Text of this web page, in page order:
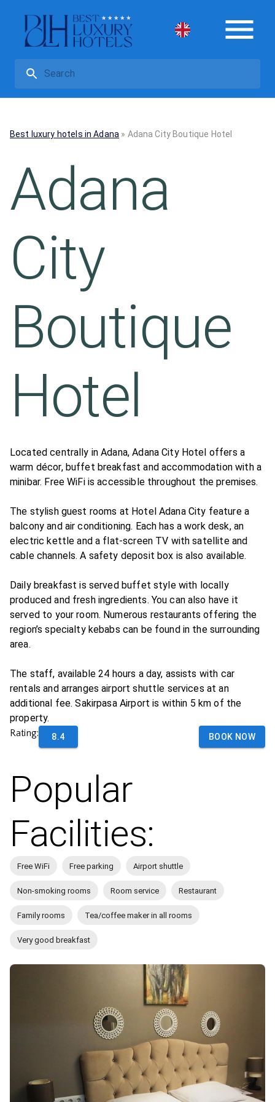
Best luxury hotels in Adana » Adana City Boutique Hotel
Adana
City
Boutique
Hotel
Located centrally in Adana, Adana City Hotel offers a
warm décor, buffet breakfast and accommodation with a
minibar. Free WiFi is accessible throughout the premises.
The stylish guest rooms at Hotel Adana City feature a
balcony and air conditioning. Each has a work desk, an
electric kettle and a flat-screen TV with satellite and
cable channels. A safety deposit box is also available.
Daily breakfast is served buffet style with locally
produced and fresh ingredients. You can also have it
served to your room. Numerous restaurants offering the
region’s specialty kebabs can be found in the surrounding
area.
The staff, available 24 hours a day, assists with car
rentals and arranges airport shuttle services at an
additional fee. Sakirpasa Airport is within 5 km of the
property.
Rating: 8.4 BOOK NOW
Popular
Facilities:
Free WiFi Free parking Airport shuttle
Non-smoking rooms Room service Restaurant
Family rooms Tea/coffee maker in all rooms
Very good breakfast